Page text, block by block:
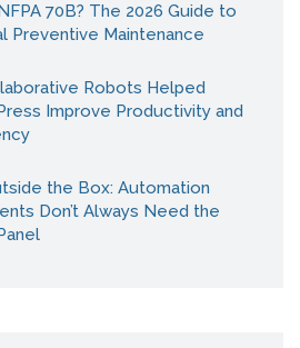
70B? The 2026 Guide to
Preventive Maintenance
Robots Helped
Improve Productivity and
the Box: Automation
Don’t Always Need the